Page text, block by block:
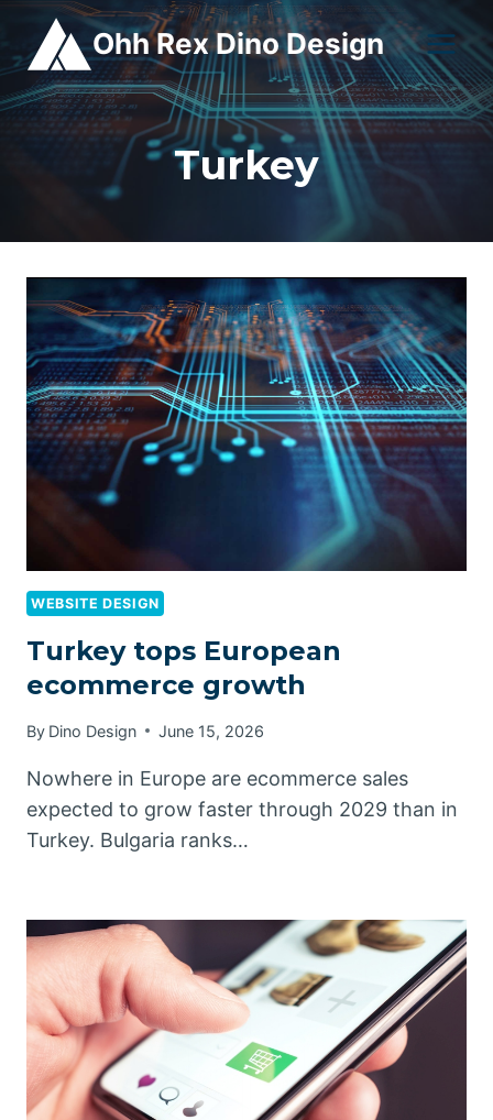
content
Ohh Rex Dino Design
Turkey
WEBSITE DESIGN
Turkey tops European
ecommerce growth
By Dino Design June 15, 2026
Nowhere in Europe are ecommerce sales
expected to grow faster through 2029 than in
Turkey. Bulgaria ranks…